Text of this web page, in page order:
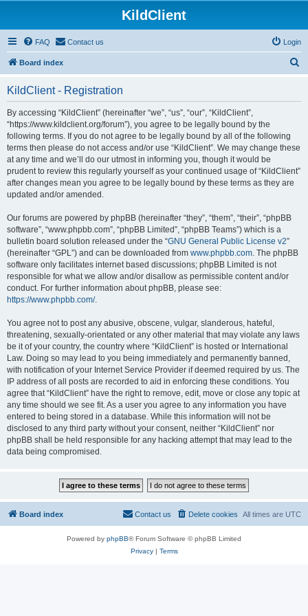
KildClient
FAQ Contact us Login
Board index
KildClient - Registration
By accessing “KildClient” (hereinafter “we”, “us”, “our”, “KildClient”,
“https://www.kildclient.org/forum”), you agree to be legally bound by the
following terms. If you do not agree to be legally bound by all of the following
terms then please do not access and/or use “KildClient”. We may change these
at any time and we’ll do our utmost in informing you, though it would be
prudent to review this regularly yourself as your continued usage of “KildClient”
after changes mean you agree to be legally bound by these terms as they are
updated and/or amended.
Our forums are powered by phpBB (hereinafter “they”, “them”, “their”, “phpBB
software”, “www.phpbb.com”, “phpBB Limited”, “phpBB Teams”) which is a
bulletin board solution released under the “GNU General Public License v2”
(hereinafter “GPL”) and can be downloaded from www.phpbb.com. The phpBB
software only facilitates internet based discussions; phpBB Limited is not
responsible for what we allow and/or disallow as permissible content and/or
conduct. For further information about phpBB, please see:
https://www.phpbb.com/.
You agree not to post any abusive, obscene, vulgar, slanderous, hateful,
threatening, sexually-orientated or any other material that may violate any laws
be it of your country, the country where “KildClient” is hosted or International
Law. Doing so may lead to you being immediately and permanently banned,
with notification of your Internet Service Provider if deemed required by us. The
IP address of all posts are recorded to aid in enforcing these conditions. You
agree that “KildClient” have the right to remove, edit, move or close any topic at
any time should we see fit. As a user you agree to any information you have
entered to being stored in a database. While this information will not be
disclosed to any third party without your consent, neither “KildClient” nor
phpBB shall be held responsible for any hacking attempt that may lead to the
data being compromised.
Board index All times are UTC
Delete cookies
Contact us
Powered by phpBB® Forum Software © phpBB Limited
Privacy| Terms